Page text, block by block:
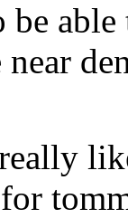
be
near